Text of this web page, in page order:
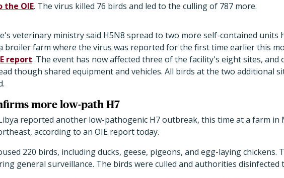
the OIE. The virus killed 76 birds and led to the culling of 787 more.
veterinary ministry said H5N8 spread to two more self-contained units
broiler farm where the virus was reported for the first time earlier this
report. The event has now affected three of the facility's eight sites, and
though shared equipment and vehicles. All birds at the two additional
more low-path H7
reported another low-pathogenic H7 outbreak, this time at a farm in
according to an OIE report today.
220 birds, including ducks, geese, pigeons, and egg-laying chickens.
general surveillance. The birds were culled and authorities disinfected